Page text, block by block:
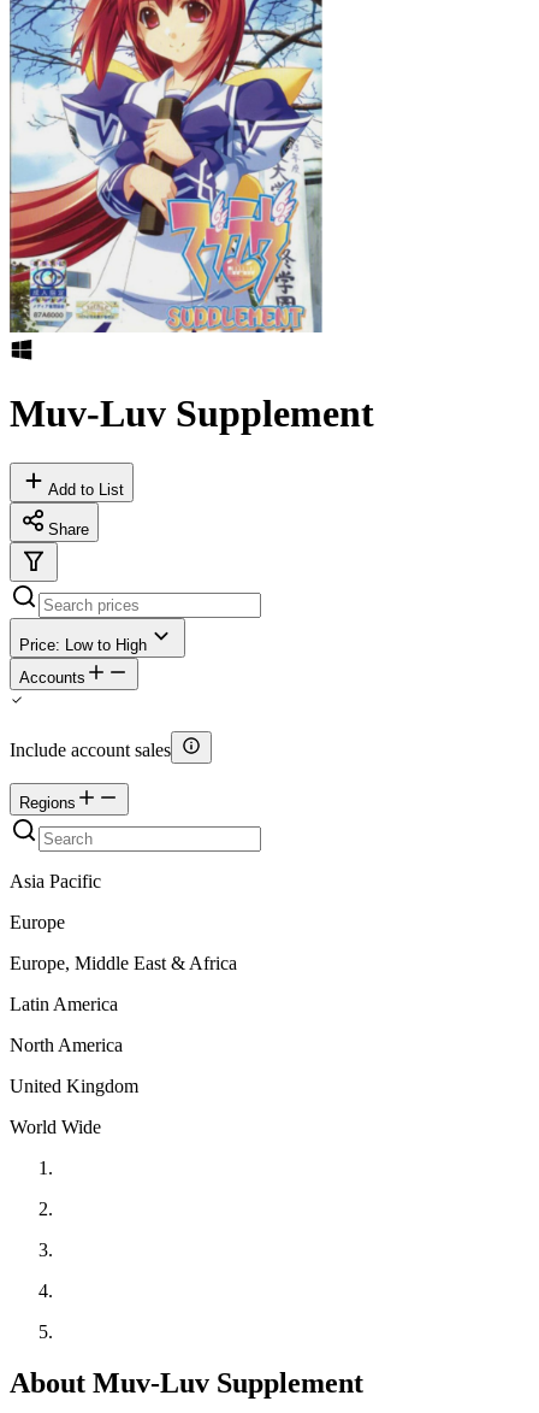
Muv-Luv Supplement
Add to List
Share
Price: Low to High
Accounts
Include account sales
Regions
Asia Pacific
Europe
Europe, Middle East & Africa
Latin America
North America
United Kingdom
World Wide
About Muv-Luv Supplement